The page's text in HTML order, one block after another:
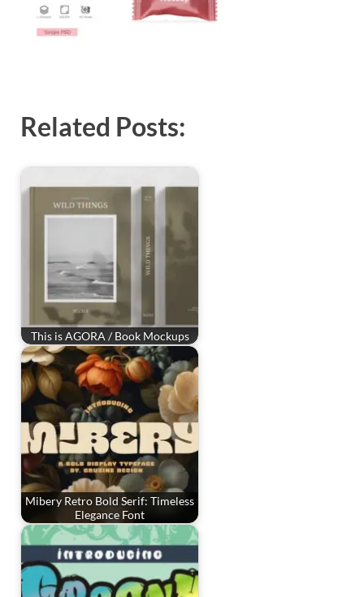
Related Posts:
This is AGORA / Book Mockups
Mibery Retro Bold Serif: Timeless
Elegance Font